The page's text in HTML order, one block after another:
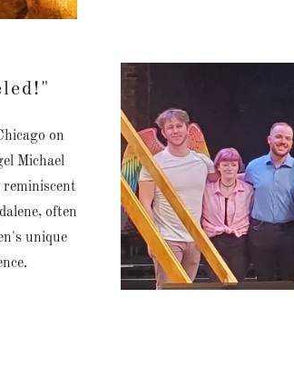
on
Michael
reminiscent
often
unique